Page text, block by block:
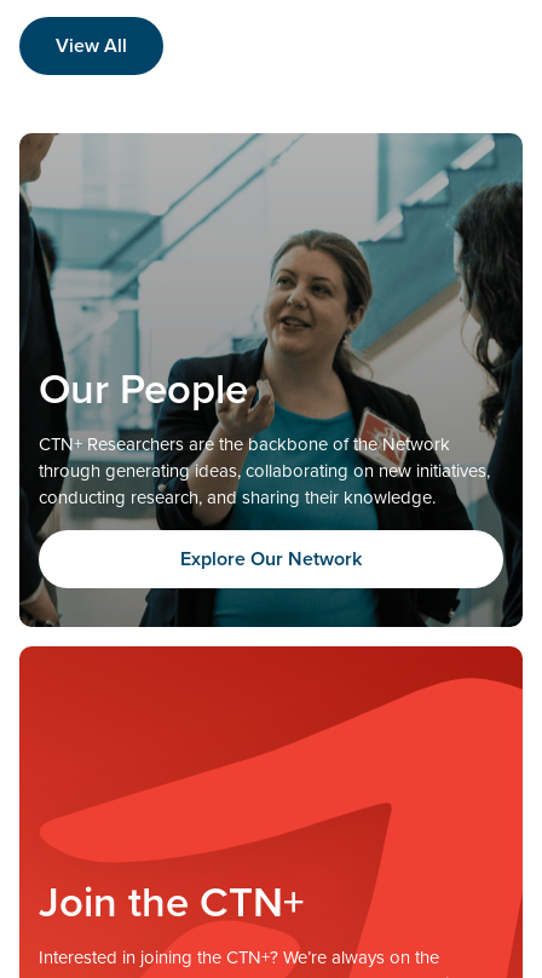
View All
Our People
CTN+ Researchers are the backbone of the Network
through generating ideas, collaborating on new initiatives,
conducting research, and sharing their knowledge.
Explore Our Network
Join the CTN+
Interested in joining the CTN+? We’re always on the